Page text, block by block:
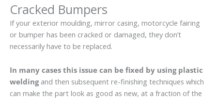
Cracked Bumpers
If your exterior moulding, mirror casing, motorcycle fairing
or bumper has been cracked or damaged, they don’t
necessarily have to be replaced.
In many cases this issue can be fixed by using plastic
weldingand then subsequent re-finishing techniques which
can make the part look as good as new, at a fraction of the